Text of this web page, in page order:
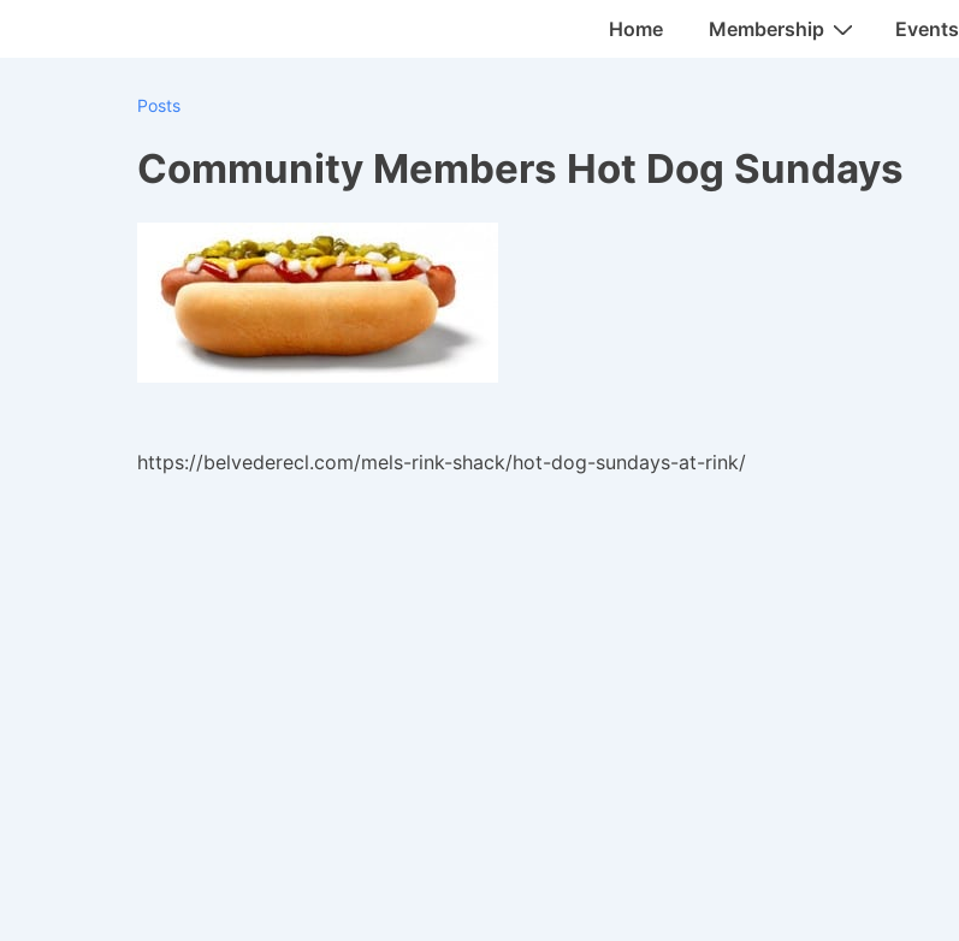
MainHome Membership Events
Posts
Community Members Hot Dog Sundays
https://belvederecl.com/mels-rink-shack/hot-dog-sundays-at-rink/